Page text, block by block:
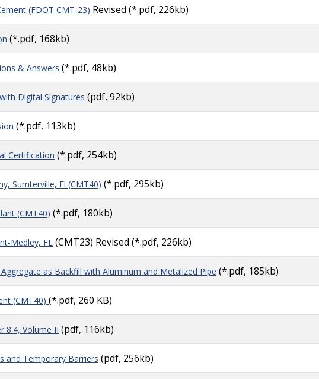
(FDOT CMT-23) Revised (*.pdf, 226kb)
(*.pdf, 168kb)
& Answers (*.pdf, 48kb)
Digital Signatures (pdf, 92kb)
(*.pdf, 113kb)
Certification (*.pdf, 254kb)
Sumterville, Fl (CMT40) (*.pdf, 295kb)
(CMT40) (*.pdf, 180kb)
Medley, FL (CMT23) Revised (*.pdf, 226kb)
as Backfill with Aluminum and Metalized Pipe (*.pdf, 185kb)
(CMT40) (*.pdf, 260 KB)
8.4, Volume II (pdf, 116kb)
and Temporary Barriers (pdf, 256kb)